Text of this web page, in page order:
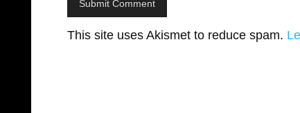
This site uses Akismet to reduce spam.